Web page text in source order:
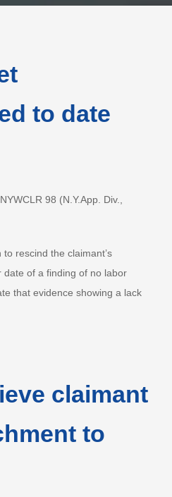
to date
98 (N.Y.App. Div.,
rescind the claimant’s
of a finding of no labor
that evidence showing a lack
claimant
to